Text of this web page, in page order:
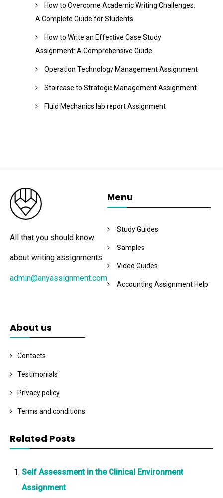
How to Overcome Academic Writing Challenges:
A Complete Guide for Students
How to Write an Effective Case Study
Assignment: A Comprehensive Guide
Operation Technology Management Assignment
Staircase to Strategic Management Assignment
Fluid Mechanics lab report Assignment
All that you should know
about writing assignments
admin@anyassignment.com
Menu
Study Guides
Samples
Video Guides
Accounting Assignment Help
About us
Contacts
Testimonials
Privacy policy
Terms and conditions
Related Posts
Self Assessment in the Clinical Environment
Assignment